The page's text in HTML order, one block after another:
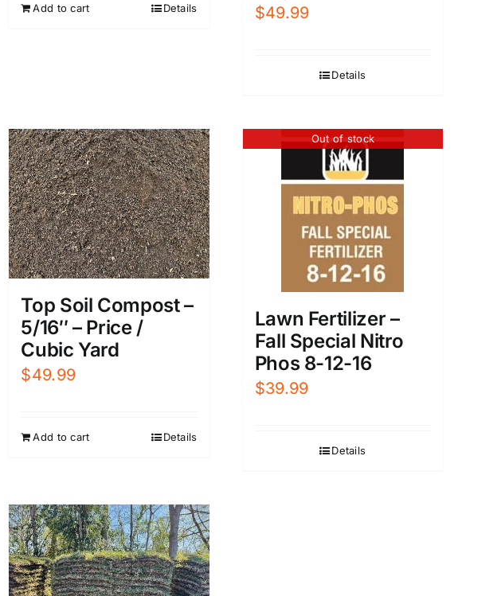
Add to cart Details $49.99
Details
Top Soil Compost –
5/16″ – Price /
Cubic Yard
$49.99
Add to cart Details
Out of stock
Lawn Fertilizer –
Fall Special Nitro
Phos 8-12-16
$39.99
Details